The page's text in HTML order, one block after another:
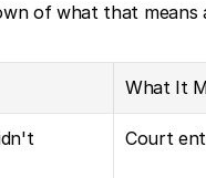
of what that means
What It
Court